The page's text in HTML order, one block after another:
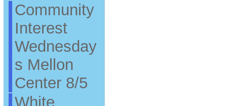
Community
Interest
Wednesday
s Mellon
Center 8/5
White